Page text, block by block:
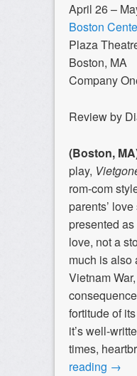
April 26 –
Boston
Plaza
Boston, MA
Company
Review by
(Boston,
play,
rom-com
parents’
presented
love, not a
much is also
Vietnam
fortitude of
it’s well-
times,
reading →